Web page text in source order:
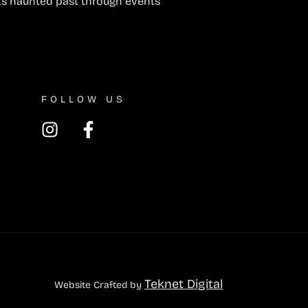
FOLLOW US
Website Crafted by Teknet Digital